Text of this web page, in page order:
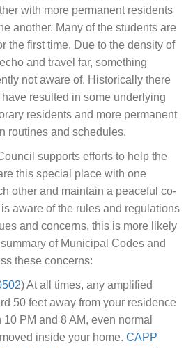
with more permanent residents
another. Many of the students are
the first time. Due to the density of
and travel far, something
not aware of. Historically there
resulted in some underlying
residents and more permanent
routines and schedules.
supports efforts to help the
this special place with one
other and maintain a peaceful co-
aware of the rules and regulations
and concerns, this is more likely
of Municipal Codes and
these concerns:
) At all times, any amplified
50 feet away from your residence
PM and 8 AM, even normal
inside your home. CAPP